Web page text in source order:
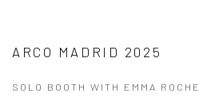
ARCO MADRID 2025
SOLO BOOTH WITH EMMA ROCHE